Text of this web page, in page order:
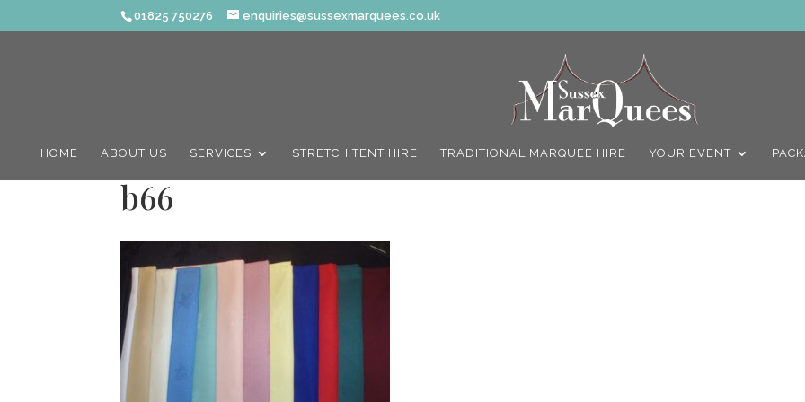
01825 750276 enquiries@sussexmarquees.co.uk
HOME ABOUT US SERVICES STRETCH TENT HIRE TRADITIONAL MARQUEE HIRE YOUR EVENT
b66